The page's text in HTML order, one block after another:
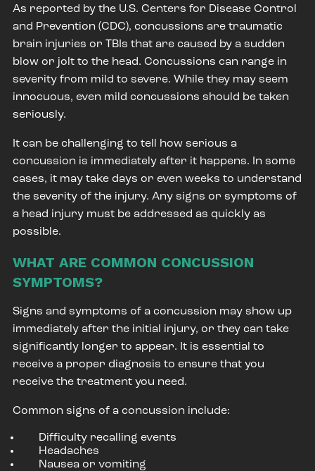
As reported by the U.S. Centers for Disease Control
and Prevention (CDC), concussions are traumatic
brain injuries or TBIs that are caused by a sudden
blow or jolt to the head. Concussions can range in
severity from mild to severe. While they may seem
innocuous, even mild concussions should be taken
seriously.
It can be challenging to tell how serious a
concussion is immediately after it happens. In some
cases, it may take days or even weeks to understand
the severity of the injury. Any signs or symptoms of
a head injury must be addressed as quickly as
possible.
WHAT ARE COMMON CONCUSSION
SYMPTOMS?
Signs and symptoms of a concussion may show up
immediately after the initial injury, or they can take
significantly longer to appear. It is essential to
receive a proper diagnosis to ensure that you
receive the treatment you need.
Common signs of a concussion include:
Difficulty recalling events
Headaches
Nausea or vomiting